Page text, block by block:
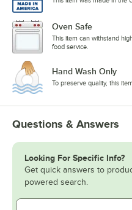
Oven Safe
This item can withstand
food service.
Hand Wash Only
To preserve quality, this
Questions & Answers
Looking For Specific Info?
Get quick answers to
powered search.